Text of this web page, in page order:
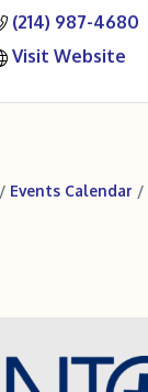
(214) 987-4680
Visit Website
Events Calendar